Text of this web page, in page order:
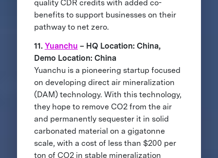
quality CDR credits with added co-
benefits to support businesses on their
pathway to net zero.
11. Yuanchu – HQ Location: China,
Demo Location: China
Yuanchu is a pioneering startup focused
on developing direct air mineralization
(DAM) technology. With this technology,
they hope to remove CO2 from the air
and permanently sequester it in solid
carbonated material on a gigatonne
scale, with a cost of less than $200 per
ton of CO2 in stable mineralization